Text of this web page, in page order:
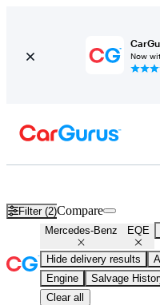
Now
Filter (2)Compare
Mercedes-Benz EQE
Hide delivery results
Engine
Salvage
Clear all